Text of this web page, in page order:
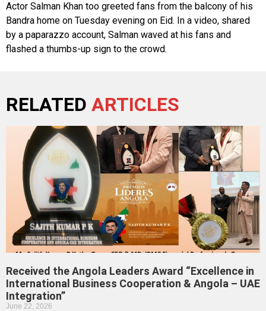
Actor Salman Khan too greeted fans from the balcony of his
Bandra home on Tuesday evening on Eid. In a video, shared
by a paparazzo account, Salman waved at his fans and
flashed a thumbs-up sign to the crowd.
RELATED ARTICLES
Received the Angola Leaders Award “Excellence in
International Business Cooperation & Angola – UAE
Integration”
June 22, 2026